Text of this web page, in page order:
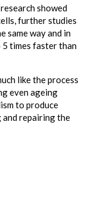
showed
further studies
same way and in
times faster than
like the process
even ageing
to produce
and repairing the